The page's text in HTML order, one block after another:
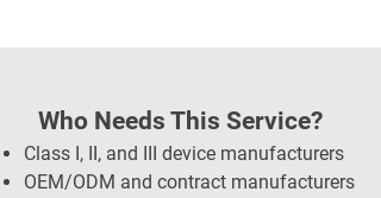
Class I, II, and III device manufacturers
OEM/ODM and contract manufacturers
Who Needs This Service?